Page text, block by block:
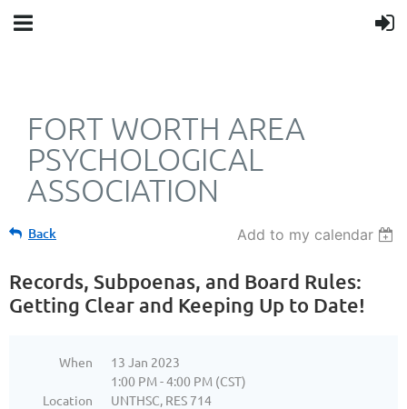
FORT WORTH AREA
PSYCHOLOGICAL
ASSOCIATION
Back Add to my calendar
Records, Subpoenas, and Board Rules:
Getting Clear and Keeping Up to Date!
When
13 Jan 2023
1:00 PM - 4:00 PM (CST)
Location
UNTHSC, RES 714